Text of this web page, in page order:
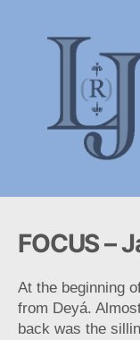
FOCUS –
At the beginning
from Deyá.
back was the